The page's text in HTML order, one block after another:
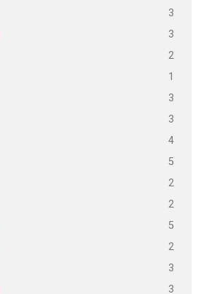
3
3
2
1
3
3
4
5
2
2
5
2
3
3